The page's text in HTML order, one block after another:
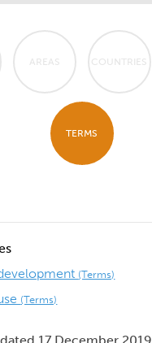
AREAS COUNTRIES
TERMS
(Terms)
(Terms)